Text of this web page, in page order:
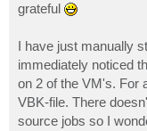
grateful
I have just manually
immediately noticed
on 2 of the VM's. For
VBK-file. There
source jobs so I